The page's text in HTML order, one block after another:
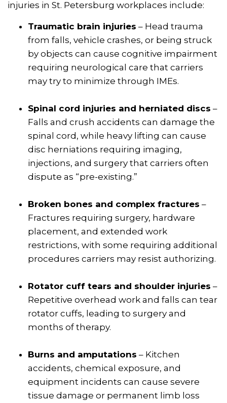
injuries in St. Petersburg workplaces include:
Traumatic brain injuries – Head trauma
from falls, vehicle crashes, or being struck
by objects can cause cognitive impairment
requiring neurological care that carriers
may try to minimize through IMEs.
Spinal cord injuries and herniated discs –
Falls and crush accidents can damage the
spinal cord, while heavy lifting can cause
disc herniations requiring imaging,
injections, and surgery that carriers often
dispute as “pre-existing.”
Broken bones and complex fractures –
Fractures requiring surgery, hardware
placement, and extended work
restrictions, with some requiring additional
procedures carriers may resist authorizing.
Rotator cuff tears and shoulder injuries –
Repetitive overhead work and falls can tear
rotator cuffs, leading to surgery and
months of therapy.
Burns and amputations – Kitchen
accidents, chemical exposure, and
equipment incidents can cause severe
tissue damage or permanent limb loss